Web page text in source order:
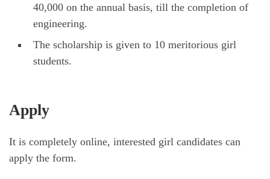
40,000 on the annual basis, till the completion of
engineering.
The scholarship is given to 10 meritorious girl
students.
Apply
It is completely online, interested girl candidates can
apply the form.